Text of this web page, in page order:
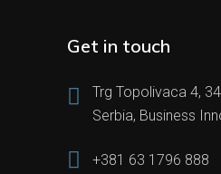
Get in touch
Trg Topolivaca 4,
Serbia, Business
+381 63 1796 888